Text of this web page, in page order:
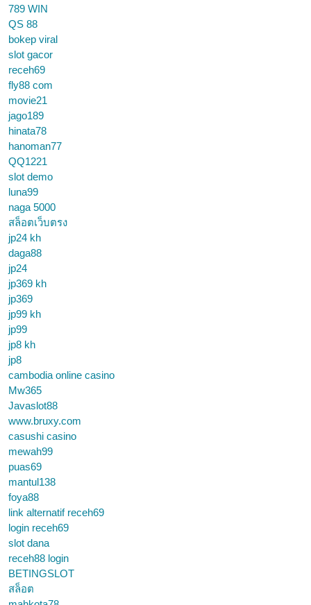
789 WIN
QS 88
bokep viral
slot gacor
receh69
fly88 com
movie21
jago189
hinata78
hanoman77
QQ1221
slot demo
luna99
naga 5000
สล็อตเว็บตรง
jp24 kh
daga88
jp24
jp369 kh
jp369
jp99 kh
jp99
jp8 kh
jp8
cambodia online casino
Mw365
Javaslot88
www.bruxy.com
casushi casino
mewah99
puas69
mantul138
foya88
link alternatif receh69
login receh69
slot dana
receh88 login
BETINGSLOT
สล็อต